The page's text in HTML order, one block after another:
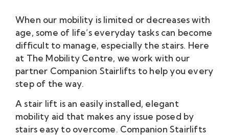
When our mobility is limited or decreases with
age, some of life’s everyday tasks can become
difficult to manage, especially the stairs. Here
at The Mobility Centre, we work with our
partner Companion Stairlifts to help you every
step of the way.
A stair lift is an easily installed, elegant
mobility aid that makes any issue posed by
stairs easy to overcome. Companion Stairlifts